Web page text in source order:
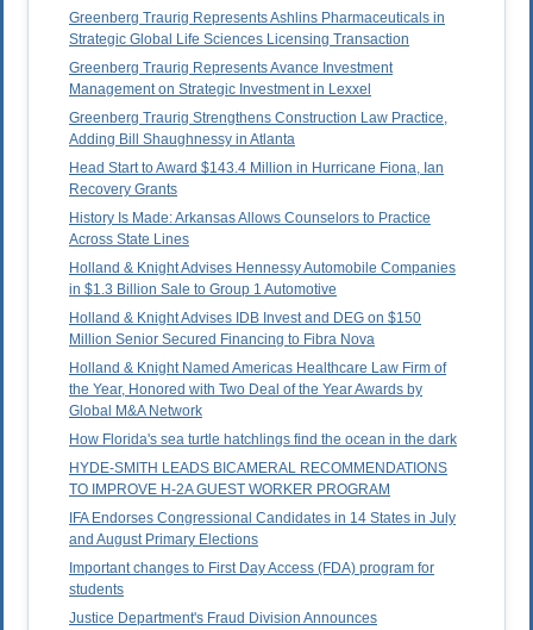
Greenberg Traurig Represents Ashlins Pharmaceuticals in
Strategic Global Life Sciences Licensing Transaction
Greenberg Traurig Represents Avance Investment
Management on Strategic Investment in Lexxel
Greenberg Traurig Strengthens Construction Law Practice,
Adding Bill Shaughnessy in Atlanta
Head Start to Award $143.4 Million in Hurricane Fiona, Ian
Recovery Grants
History Is Made: Arkansas Allows Counselors to Practice
Across State Lines
Holland & Knight Advises Hennessy Automobile Companies
in $1.3 Billion Sale to Group 1 Automotive
Holland & Knight Advises IDB Invest and DEG on $150
Million Senior Secured Financing to Fibra Nova
Holland & Knight Named Americas Healthcare Law Firm of
the Year, Honored with Two Deal of the Year Awards by
Global M&A Network
How Florida's sea turtle hatchlings find the ocean in the dark
HYDE-SMITH LEADS BICAMERAL RECOMMENDATIONS
TO IMPROVE H-2A GUEST WORKER PROGRAM
IFA Endorses Congressional Candidates in 14 States in July
and August Primary Elections
Important changes to First Day Access (FDA) program for
students
Justice Department's Fraud Division Announces